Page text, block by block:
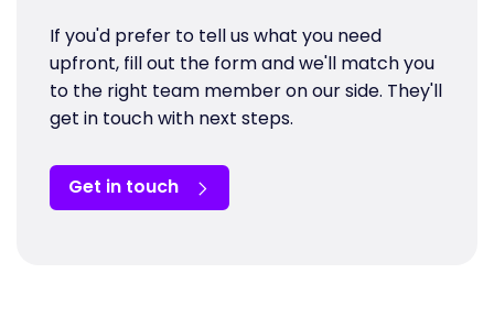
If you'd prefer to tell us what you need
upfront, fill out the form and we'll match you
to the right team member on our side. They'll
get in touch with next steps.
Get in touch